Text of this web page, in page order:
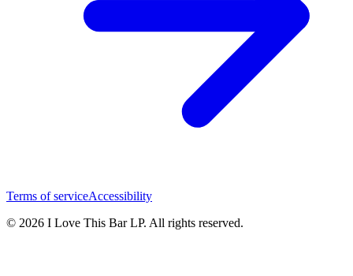
Terms of serviceAccessibility
© 2026 I Love This Bar LP. All rights reserved.